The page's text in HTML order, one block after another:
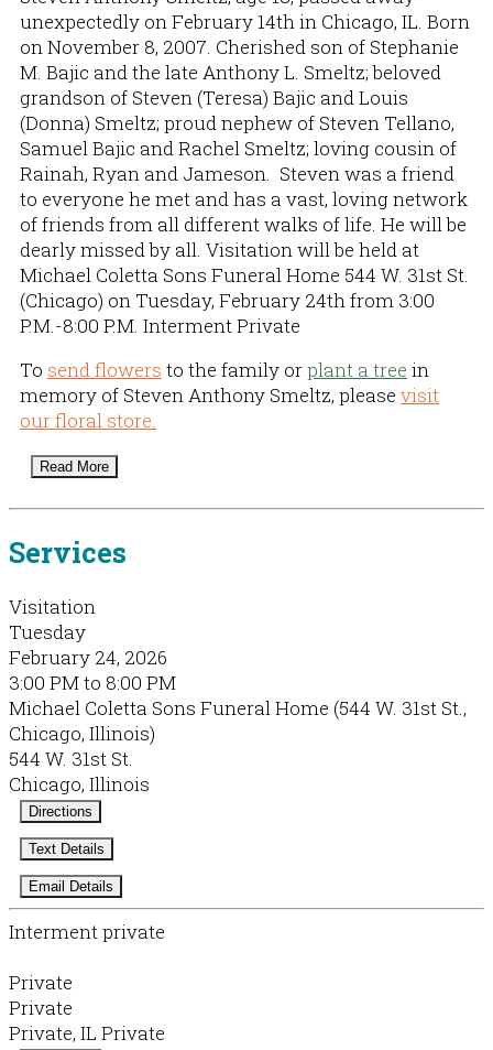
unexpectedly on February 14th in Chicago, IL. Born
on November 8, 2007. Cherished son of Stephanie
M. Bajic and the late Anthony L. Smeltz; beloved
grandson of Steven (Teresa) Bajic and Louis
(Donna) Smeltz; proud nephew of Steven Tellano,
Samuel Bajic and Rachel Smeltz; loving cousin of
Rainah, Ryan and Jameson. Steven was a friend
to everyone he met and has a vast, loving network
of friends from all different walks of life. He will be
dearly missed by all. Visitation will be held at
Michael Coletta Sons Funeral Home 544 W. 31st St.
(Chicago) on Tuesday, February 24th from 3:00
P.M.-8:00 P.M. Interment Private
To send flowers to the family orplant a tree in
memory of Steven Anthony Smeltz, please visit
our floral store.
Read More
Services
Visitation
Tuesday
February 24, 2026
3:00 PM to 8:00 PM
Michael Coletta Sons Funeral Home (544 W. 31st St.,
Chicago, Illinois)
544 W. 31st St.
Chicago, Illinois
Directions
Text Details
Email Details
Interment private
Private
Private
Private, IL Private